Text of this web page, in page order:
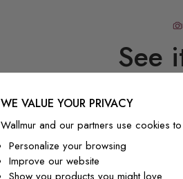
See
WE VALUE YOUR PRIVACY
Wallmur and our partners use cookies
Personalize your browsing
Improve our website